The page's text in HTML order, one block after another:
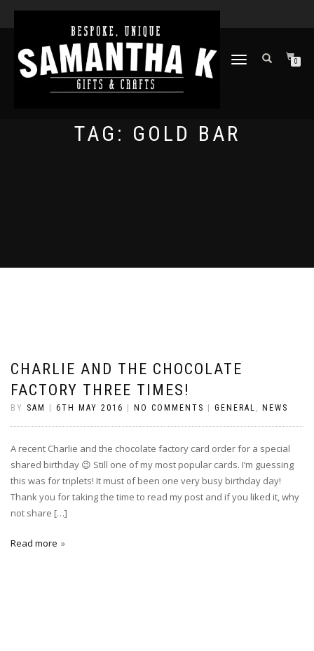
TOGGLE
0
TAG: GOLD BAR
CHARLIE AND THE CHOCOLATE
FACTORY THREE TIMES!
BY SAM 6TH MAY 2016 NO COMMENTS GENERAL , NEWS
A recent Charlie and the chocolate factory card order for a special
shared birthday 😉 Still one of my most popular cards. I’m guessing
this was for triplets! It must of been one very busy birthday day!
Thank you for taking the time to read my post and if you liked it, why
not share […]
Read more